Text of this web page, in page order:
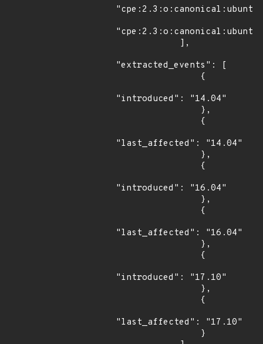
"extracted_events": [
"introduced": "14.04"
"last_affected": "14.04"
"introduced": "16.04"
"last_affected": "16.04"
"introduced": "17.10"
"last_affected": "17.10"